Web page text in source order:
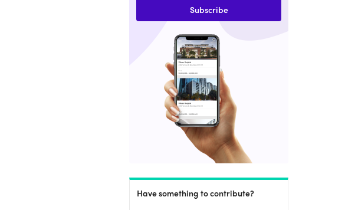
Subscribe
Have something to contribute?